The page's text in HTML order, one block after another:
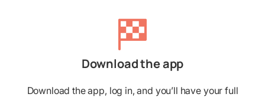
Download the app
Download the app, log in, and you’ll have your full